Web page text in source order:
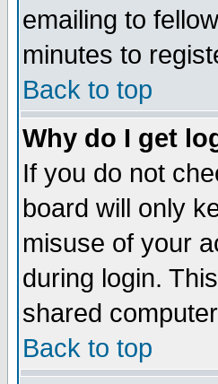
emailing to
minutes to
Back to top
Why do I get
If you do not
board will only
misuse of your
during login.
shared
Back to top